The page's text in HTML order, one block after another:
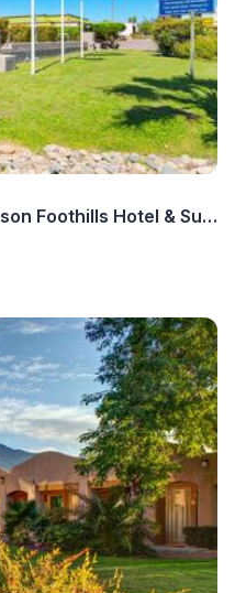
Best Western InnSuites Tucson Foothills Hotel & Suites